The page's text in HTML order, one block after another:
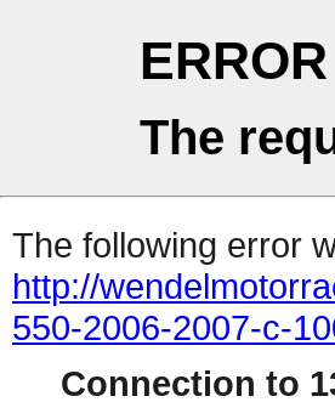
ERROR
The
The following error
http://
550-2006-2007-c-
Connection to